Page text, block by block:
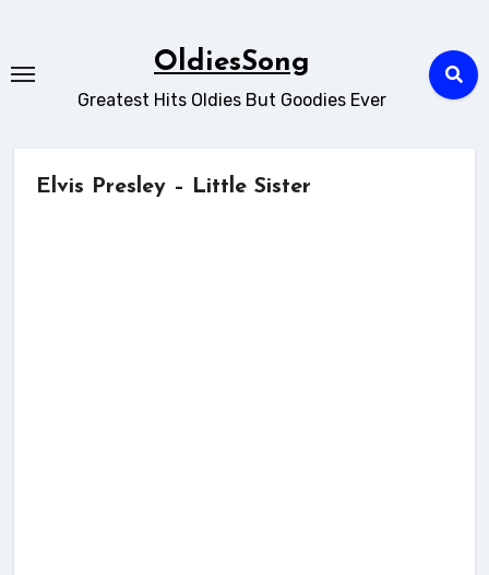
content
OldiesSong
Greatest Hits Oldies But Goodies Ever
Elvis Presley – Little Sister